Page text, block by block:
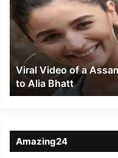
a
Assamese
influencer’s
resemblance
Alia
Bhatt
Viral Video of a
to Alia Bhatt
Amazing24